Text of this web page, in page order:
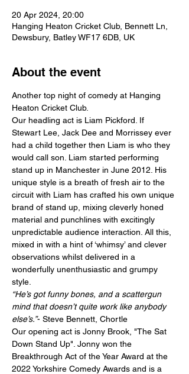
20 Apr 2024, 20:00
Hanging Heaton Cricket Club, Bennett Ln,
Dewsbury, Batley WF17 6DB, UK
About the event
Another top night of comedy at Hanging
Heaton Cricket Club.
Our headling act is Liam Pickford. If
Stewart Lee, Jack Dee and Morrissey ever
had a child together then Liam is who they
would call son. Liam started performing
stand up in Manchester in June 2012. His
unique style is a breath of fresh air to the
circuit with Liam has crafted his own unique
brand of stand up, mixing cleverly honed
material and punchlines with excitingly
unpredictable audience interaction. All this,
mixed in with a hint of ‘whimsy’ and clever
observations whilst delivered in a
wonderfully unenthusiastic and grumpy
style.
“He’s got funny bones, and a scattergun
mind that doesn’t quite work like anybody
else’s.”- Steve Bennett, Chortle
Our opening act is Jonny Brook, "The Sat
Down Stand Up". Jonny won the
Breakthrough Act of the Year Award at the
2022 Yorkshire Comedy Awards and is a